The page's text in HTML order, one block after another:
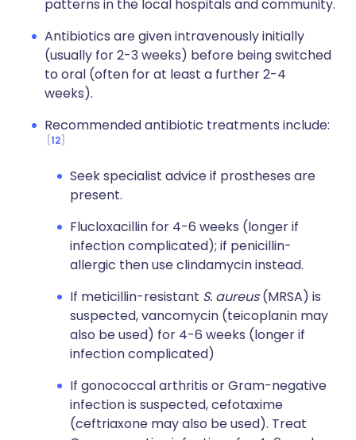
patterns in the local hospitals and community.
Antibiotics are given intravenously initially
(usually for 2-3 weeks) before being switched
to oral (often for at least a further 2-4
weeks).
Recommended antibiotic treatments include:
12
Seek specialist advice if prostheses are
present.
Flucloxacillin for 4-6 weeks (longer if
infection complicated); if penicillin-
allergic then use clindamycin instead.
If meticillin-resistant S. aureus(MRSA) is
suspected, vancomycin (teicoplanin may
also be used) for 4-6 weeks (longer if
infection complicated)
If gonococcal arthritis or Gram-negative
infection is suspected, cefotaxime
(ceftriaxone may also be used). Treat